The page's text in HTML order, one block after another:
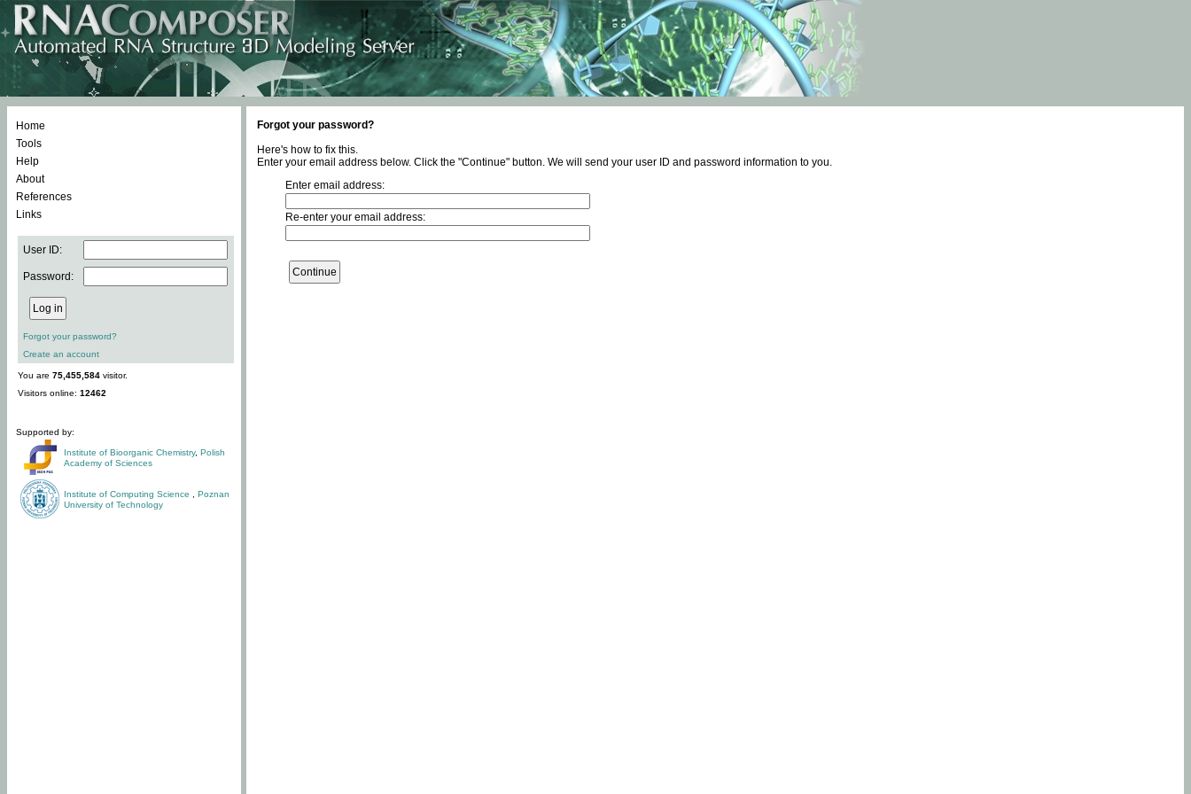
Home
Tools
Help
About
References
Links
User ID:
Password:
Forgot your password?
Create an account
You are 75,455,584 visitor.
Visitors online: 12462
Supported by:
Institute of Bioorganic Chemistry, Polish
Academy of Sciences
Institute of Computing Science
Poznan
University of Technology
Forgot your password?
Here's how to fix this.
Enter your email address below. Click the "Continue" button. We will send your user ID and password information to you.
Enter email address:
Re-enter your email address: